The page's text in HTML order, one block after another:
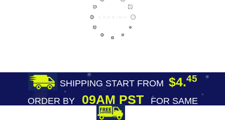
SHIPPING START FROM $4.45
ORDER BY09AM PST
FOR SAME